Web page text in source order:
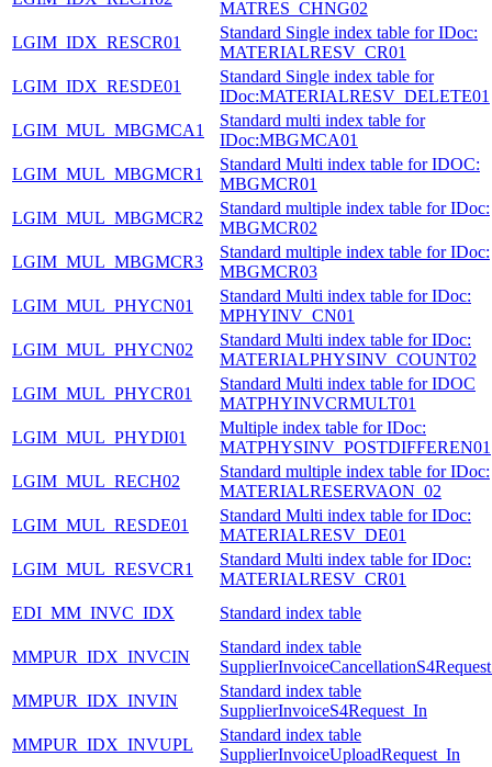
MATRES_CHNG02
LGIM_IDX_RESCR01
Standard Single index table for IDoc:
MATERIALRESV_CR01
LGIM_IDX_RESDE01
Standard Single index table for
IDoc:MATERIALRESV_DELETE01
LGIM_MUL_MBGMCA1
Standard multi index table for
IDoc:MBGMCA01
LGIM_MUL_MBGMCR1
Standard Multi index table for IDOC:
MBGMCR01
LGIM_MUL_MBGMCR2
Standard multiple index table for IDoc:
MBGMCR02
LGIM_MUL_MBGMCR3
Standard multiple index table for IDoc:
MBGMCR03
LGIM_MUL_PHYCN01
Standard Multi index table for IDoc:
MPHYINV_CN01
LGIM_MUL_PHYCN02
Standard Multi index table for IDoc:
MATERIALPHYSINV_COUNT02
LGIM_MUL_PHYCR01
Standard Multi index table for IDOC
MATPHYINVCRMULT01
LGIM_MUL_PHYDI01
Multiple index table for IDoc:
MATPHYSINV_POSTDIFFEREN01
LGIM_MUL_RECH02
Standard multiple index table for IDoc:
MATERIALRESERVAON_02
LGIM_MUL_RESDE01
Standard Multi index table for IDoc:
MATERIALRESV_DE01
LGIM_MUL_RESVCR1
Standard Multi index table for IDoc:
MATERIALRESV_CR01
EDI_MM_INVC_IDX
Standard index table
MMPUR_IDX_INVCIN
Standard index table
MMPUR_IDX_INVIN
Standard index table
SupplierInvoiceS4Request_In
MMPUR_IDX_INVUPL
Standard index table
SupplierInvoiceUploadRequest_In